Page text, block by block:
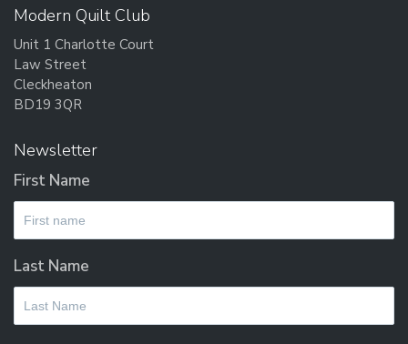
Modern Quilt Club
Unit 1 Charlotte Court
Law Street
Cleckheaton
BD19 3QR
Newsletter
First Name
Last Name